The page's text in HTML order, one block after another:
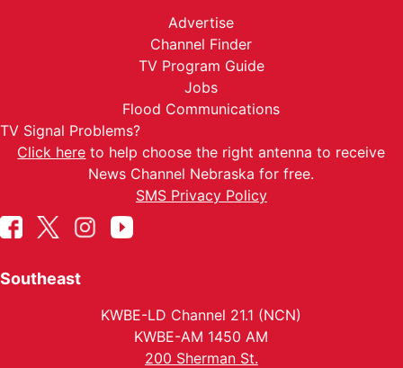
Advertise
Channel Finder
TV Program Guide
Jobs
Flood Communications
TV Signal Problems?
Click here to help choose the right antenna to receive
News Channel Nebraska for free.
SMS Privacy Policy
Southeast
KWBE-LD Channel 21.1 (NCN)
KWBE-AM 1450 AM
200 Sherman St.